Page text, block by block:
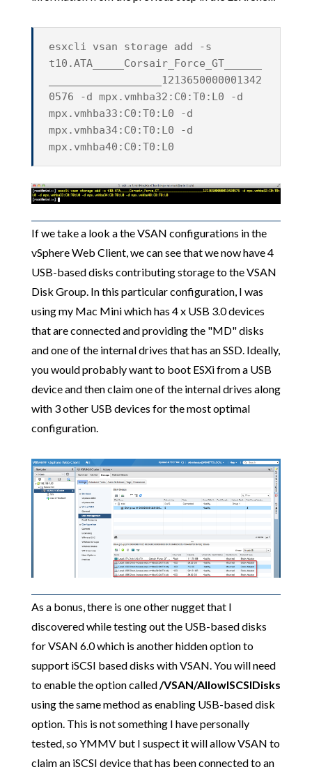
esxcli vsan storage add -s
t10.ATA_____Corsair_Force_GT______
__________________1213650000001342
0576 -d mpx.vmhba32:C0:T0:L0 -d
mpx.vmhba33:C0:T0:L0 -d
mpx.vmhba34:C0:T0:L0 -d
mpx.vmhba40:C0:T0:L0
If we take a look a the VSAN configurations in the
vSphere Web Client, we can see that we now have 4
USB-based disks contributing storage to the VSAN
Disk Group. In this particular configuration, I was
using my Mac Mini which has 4 x USB 3.0 devices
that are connected and providing the "MD" disks
and one of the internal drives that has an SSD. Ideally,
you would probably want to boot ESXi from a USB
device and then claim one of the internal drives along
with 3 other USB devices for the most optimal
configuration.
As a bonus, there is one other nugget that I
discovered while testing out the USB-based disks
for VSAN 6.0 which is another hidden option to
support iSCSI based disks with VSAN. You will need
to enable the option called /VSAN/AllowISCSIDisks
using the same method as enabling USB-based disk
option. This is not something I have personally
tested, so YMMV but I suspect it will allow VSAN to
claim an iSCSI device that has been connected to an